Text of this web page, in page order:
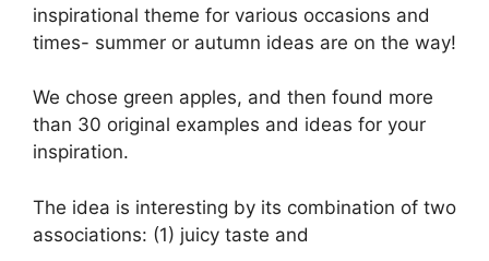
inspirational theme for various occasions and
times- summer or autumn ideas are on the way!
We chose green apples, and then found more
than 30 original examples and ideas for your
inspiration.
The idea is interesting by its combination of two
associations: (1) juicy taste and